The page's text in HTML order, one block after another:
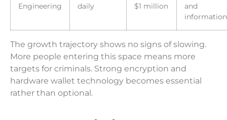
Engineering
daily
$1 million
and
information
The growth trajectory shows no signs of slowing.
More people entering this space means more
targets for criminals. Strong encryption and
hardware wallet technology becomes essential
rather than optional.